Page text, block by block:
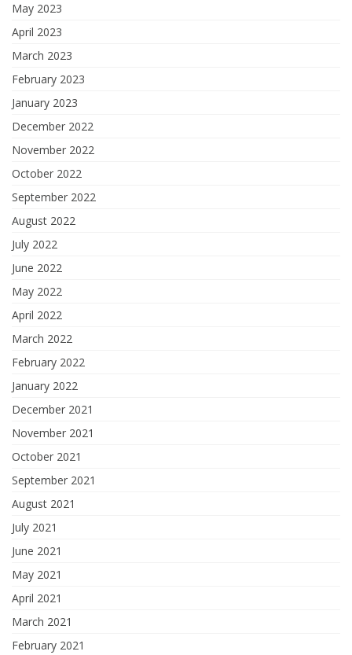
May 2023
April 2023
March 2023
February 2023
January 2023
December 2022
November 2022
October 2022
September 2022
August 2022
July 2022
June 2022
May 2022
April 2022
March 2022
February 2022
January 2022
December 2021
November 2021
October 2021
September 2021
August 2021
July 2021
June 2021
May 2021
April 2021
March 2021
February 2021